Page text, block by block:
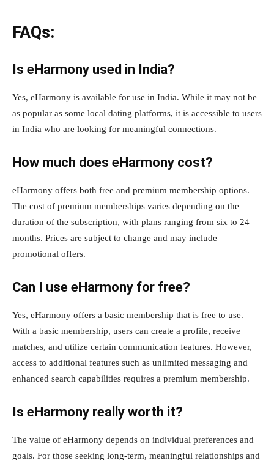
FAQs:
Is eHarmony used in India?
Yes, eHarmony is available for use in India. While it may not be
as popular as some local dating platforms, it is accessible to users
in India who are looking for meaningful connections.
How much does eHarmony cost?
eHarmony offers both free and premium membership options.
The cost of premium memberships varies depending on the
duration of the subscription, with plans ranging from six to 24
months. Prices are subject to change and may include
promotional offers.
Can I use eHarmony for free?
Yes, eHarmony offers a basic membership that is free to use.
With a basic membership, users can create a profile, receive
matches, and utilize certain communication features. However,
access to additional features such as unlimited messaging and
enhanced search capabilities requires a premium membership.
Is eHarmony really worth it?
The value of eHarmony depends on individual preferences and
goals. For those seeking long-term, meaningful relationships and